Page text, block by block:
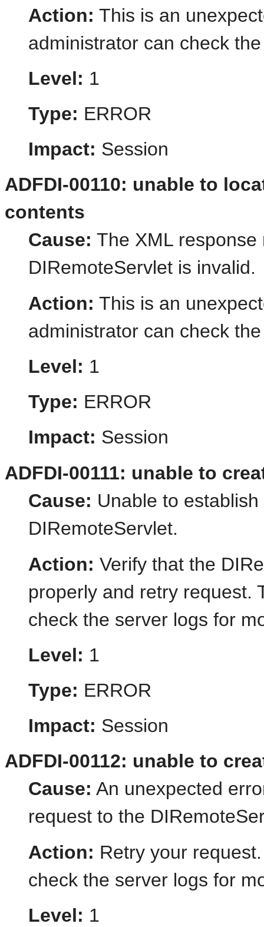
Action: This is an
administrator can check
Level: 1
Type: ERROR
Impact: Session
ADFDI-00110: unable to
contents
Cause: The XML
DIRemoteServlet is invalid.
Action: This is an
administrator can check
Level: 1
Type: ERROR
Impact: Session
ADFDI-00111: unable to
Cause: Unable to
DIRemoteServlet.
Action: Verify that the
properly and retry request.
check the server logs for
Level: 1
Type: ERROR
Impact: Session
ADFDI-00112: unable to
Cause: An unexpected
request to the
Action: Retry your
check the server logs for
Level: 1